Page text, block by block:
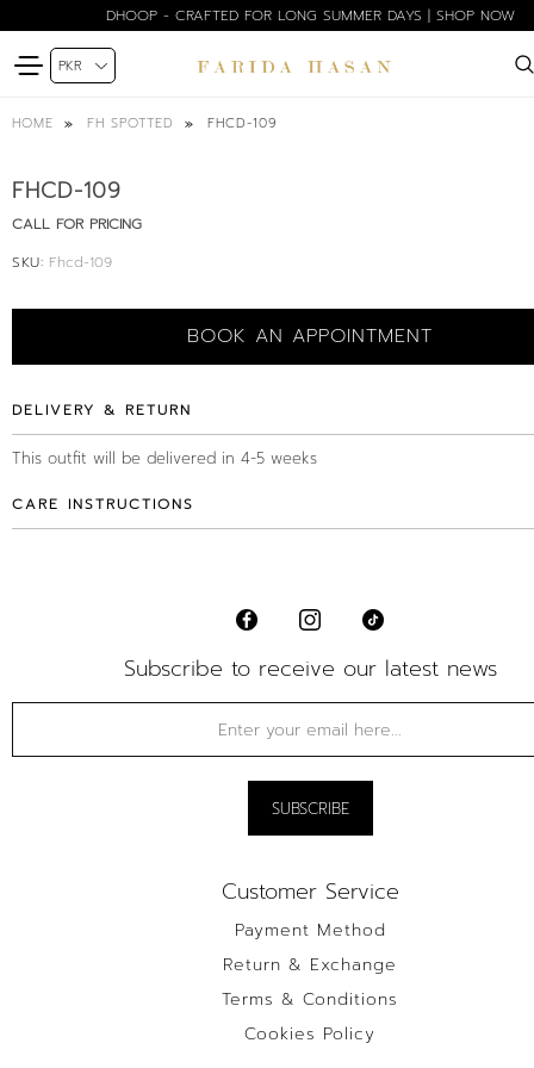
DHOOP - CRAFTED FOR LONG SUMMER DAYS | SHOP NOW
HOME FH SPOTTED FHCD-109
FHCD-109
CALL FOR PRICING
SKU: Fhcd-109
BOOK AN APPOINTMENT
DELIVERY & RETURN
This outfit will be delivered in 4-5 weeks
CARE INSTRUCTIONS
Subscribe to receive our latest news
Customer Service
Payment Method
Return & Exchange
Terms & Conditions
Cookies Policy